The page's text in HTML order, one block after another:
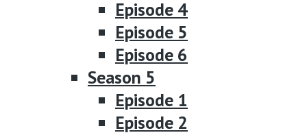
Episode 4
Episode 5
Episode 6
Season 5
Episode 1
Episode 2